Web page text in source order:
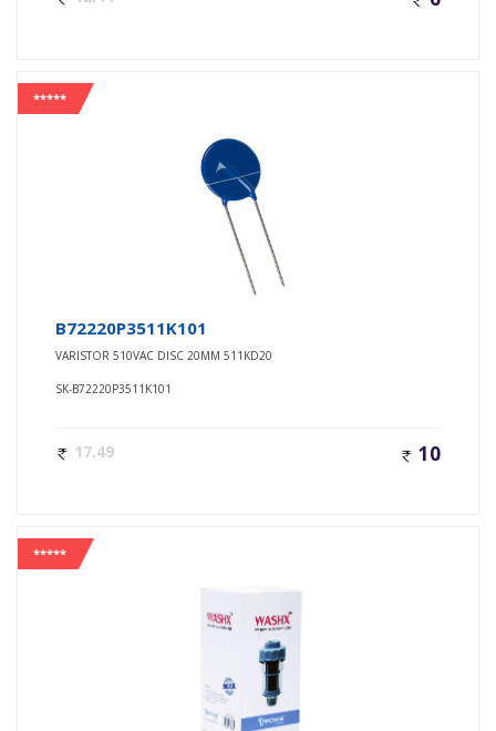
*****
B72220P3511K101
VARISTOR 510VAC DISC 20MM 511KD20
SK-B72220P3511K101
17.49 10
*****